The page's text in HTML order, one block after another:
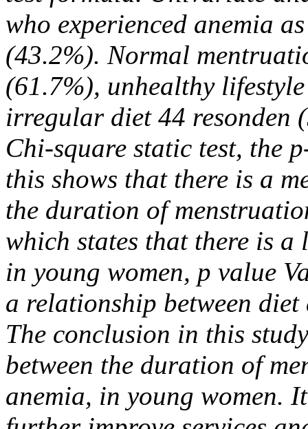
who experienced anemia
(43.2%). Normal
(61.7%), unhealthy
irregular diet 44 resonden
Chi-square static test, the
this shows that there is a
the duration of
which states that there is
in young women, p value
a relationship between
The conclusion in this
between the duration of
anemia, in young women.